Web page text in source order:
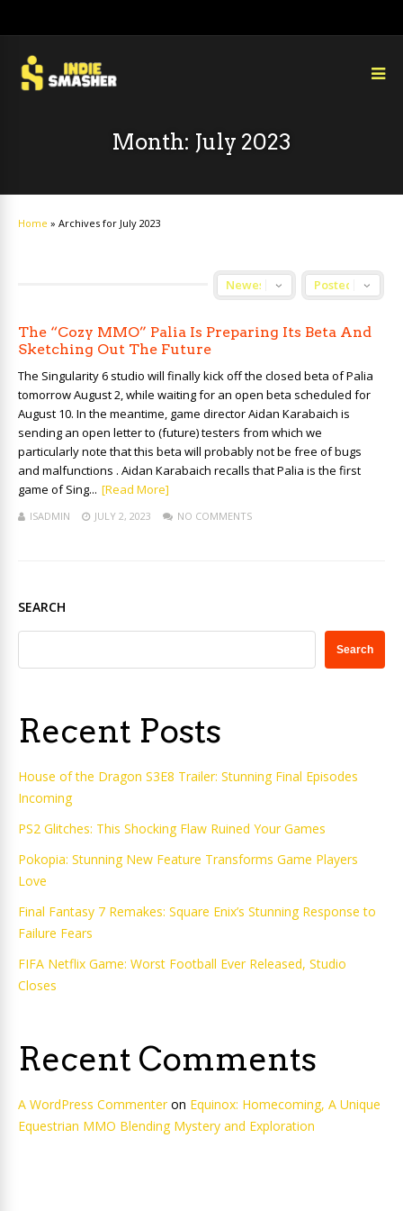
Month: July 2023
Home » Archives for July 2023
The “Cozy MMO” Palia Is Preparing Its Beta And
Sketching Out The Future
The Singularity 6 studio will finally kick off the closed beta of Palia
tomorrow August 2, while waiting for an open beta scheduled for
August 10. In the meantime, game director Aidan Karabaich is
sending an open letter to (future) testers from which we
particularly note that this beta will probably not be free of bugs
and malfunctions . Aidan Karabaich recalls that Palia is the first
game of Sing... [Read More]
ISADMIN JULY 2, 2023 NO COMMENTS
SEARCH
Search
Recent Posts
House of the Dragon S3E8 Trailer: Stunning Final Episodes
Incoming
PS2 Glitches: This Shocking Flaw Ruined Your Games
Pokopia: Stunning New Feature Transforms Game Players
Love
Final Fantasy 7 Remakes: Square Enix’s Stunning Response to
Failure Fears
FIFA Netflix Game: Worst Football Ever Released, Studio
Closes
Recent Comments
A WordPress Commenteron Equinox: Homecoming, A Unique
Equestrian MMO Blending Mystery and Exploration